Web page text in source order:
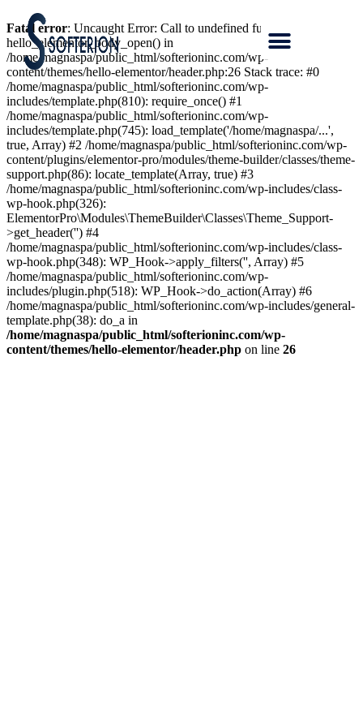
Fatal error: Uncaught Error: Call to undefined function
hello_elementor_body_open() in
/home/magnaspa/public_html/softerioninc.com/wp-
content/themes/hello-elementor/header.php:26 Stack trace: #0
/home/magnaspa/public_html/softerioninc.com/wp-
includes/template.php(810): require_once() #1
/home/magnaspa/public_html/softerioninc.com/wp-
includes/template.php(745): load_template('/home/magnaspa/...',
true, Array) #2 /home/magnaspa/public_html/softerioninc.com/wp-
content/plugins/elementor-pro/modules/theme-builder/classes/theme-
support.php(86): locate_template(Array, true) #3
/home/magnaspa/public_html/softerioninc.com/wp-includes/class-
wp-hook.php(326):
ElementorPro\Modules\ThemeBuilder\Classes\Theme_Support-
>get_header('') #4
/home/magnaspa/public_html/softerioninc.com/wp-includes/class-
wp-hook.php(348): WP_Hook->apply_filters('', Array) #5
/home/magnaspa/public_html/softerioninc.com/wp-
includes/plugin.php(518): WP_Hook->do_action(Array) #6
/home/magnaspa/public_html/softerioninc.com/wp-includes/general-
template.php(38): do_a in
/home/magnaspa/public_html/softerioninc.com/wp-
content/themes/hello-elementor/header.php on line 26